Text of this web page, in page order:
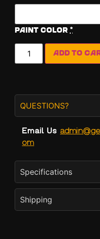
Paint Color *
Add to
QUESTIONS?
Email Us
om
Specifications
Shipping